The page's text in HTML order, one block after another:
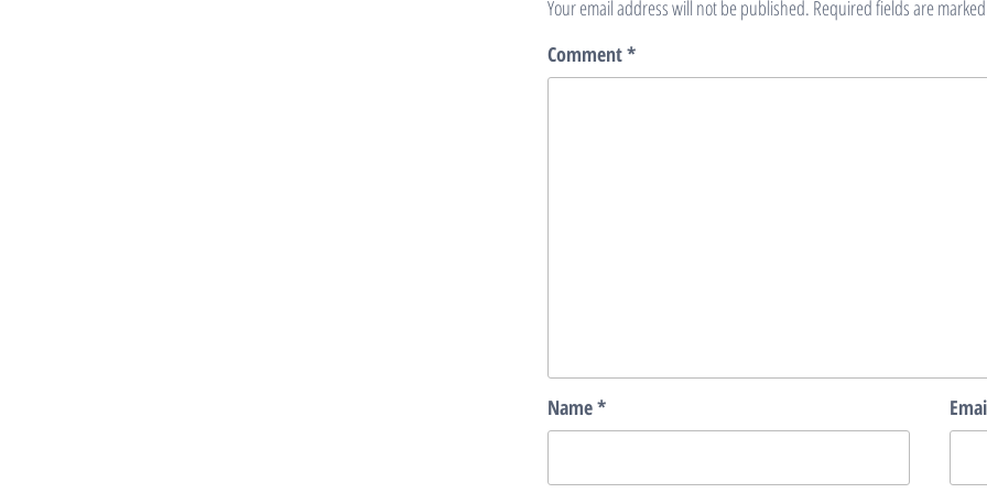
Your email address will not be published. Required fields are marked
Comment*
Name*